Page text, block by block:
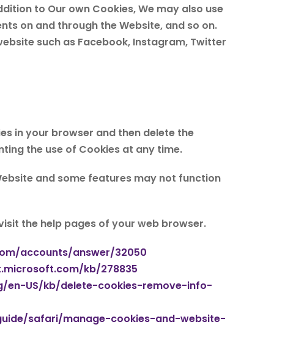
to Our own Cookies, We may also use
on and through the Website, and so on.
such as Facebook, Instagram, Twitter
in your browser and then delete the
the use of Cookies at any time.
and some features may not function
the help pages of your web browser.
accounts/answer/32050
kb/278835
en-US/kb/delete-cookies-remove-info-
safari/manage-cookies-and-website-